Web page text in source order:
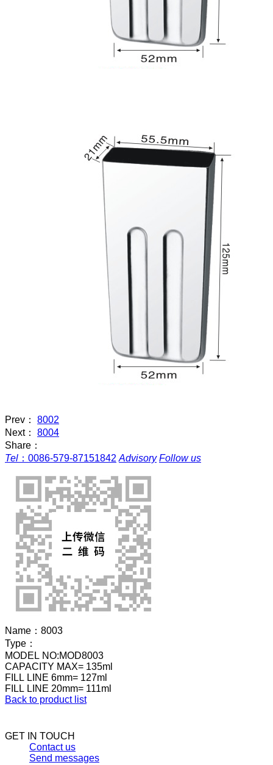
Prev： 8002
Next： 8004
Share：
Tel ： 0086-579-87151842 Advisory Follow us
Name： 8003
Type：
MODEL NO:MOD8003
CAPACITY MAX= 135ml
FILL LINE 6mm= 127ml
FILL LINE 20mm= 111ml
Back to product list
GET IN TOUCH
Contact us
Send messages